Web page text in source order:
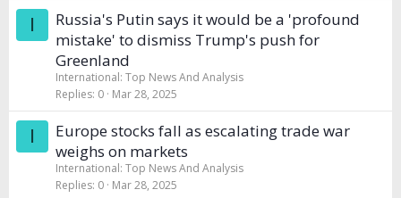
I
Russia's Putin says it would be a 'profound
mistake' to dismiss Trump's push for
Greenland
International: Top News And Analysis
Replies 0 Mar 28, 2025
I
Europe stocks fall as escalating trade war
weighs on markets
International: Top News And Analysis
Replies 0 Mar 28, 2025